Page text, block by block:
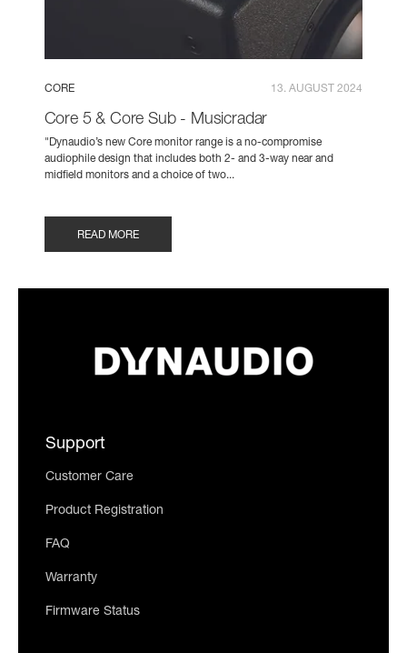
CORE 13. AUGUST 2024
Core 5 & Core Sub - Musicradar
"Dynaudio’s new Core monitor range is a no-compromise
audiophile design that includes both 2- and 3-way near and
midfield monitors and a choice of two...
READ MORE
Support
Customer Care
Product Registration
FAQ
Warranty
Firmware Status